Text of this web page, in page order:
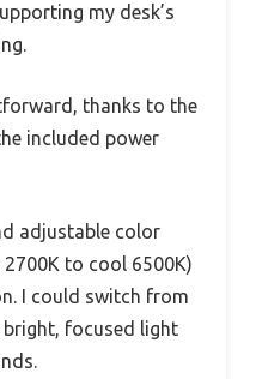
my desk’s
thanks to the
included power
adjustable color
to cool 6500K)
I could switch from
focused light